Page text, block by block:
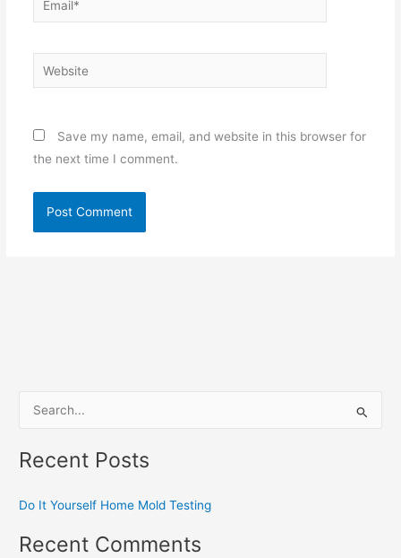
Website
Save my name, email, and website in this browser for
the next time I comment.
a
c
h
Recent Posts
Do It Yourself Home Mold Testing
Recent Comments